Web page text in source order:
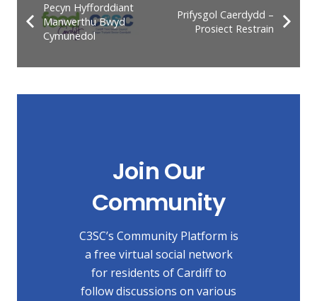
Pecyn Hyfforddiant
Manwerthu Bwyd
Cymunedol
Prifysgol Caerdydd –
Prosiect Restrain
Join Our
Community
C3SC’s Community Platform is
a free virtual social network
for residents of Cardiff to
follow discussions on various